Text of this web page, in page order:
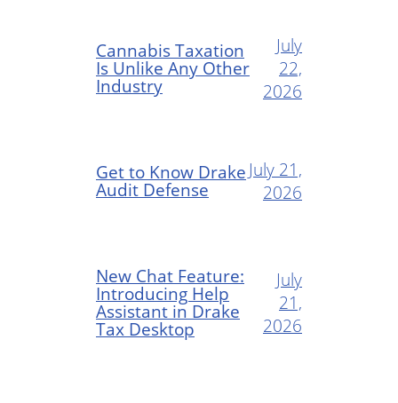
Cannabis Taxation
Is Unlike Any Other
Industry
July
22,
2026
Get to Know Drake
Audit Defense
July 21,
2026
New Chat Feature:
Introducing Help
Assistant in Drake
Tax Desktop
July
21,
2026